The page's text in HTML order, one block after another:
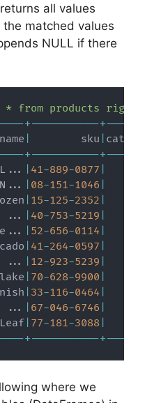
all values
matched values
NULL if there
* from products right
----+-----------+---
        sku
----+-----------+---
L ... 41-889-0877
... 08-151-1046
15-125-2352
... 40-753-5219
... 52-656-0114
41-264-0597
... 12-923-5239
70-628-9900
33-116-0464
... 67-046-6746
77-181-3088
----+-----------+---
where we